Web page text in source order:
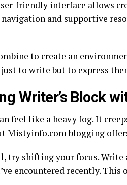
friendly interface allows
and supportive
to create an
to write but to express
Writer’s Block
feel like a heavy fog. It
Mistyinfo.com blogging
try shifting your focus.
encountered recently.